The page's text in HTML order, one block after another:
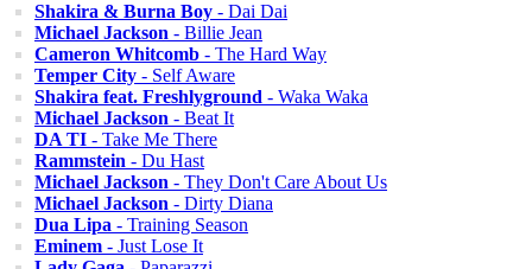
Shakira & Burna Boy - Dai Dai
Michael Jackson - Billie Jean
Cameron Whitcomb - The Hard Way
Temper City - Self Aware
Shakira feat. Freshlyground - Waka Waka
Michael Jackson - Beat It
DA TI - Take Me There
Rammstein - Du Hast
Michael Jackson - They Don't Care About Us
Michael Jackson - Dirty Diana
Dua Lipa - Training Season
Eminem - Just Lose It